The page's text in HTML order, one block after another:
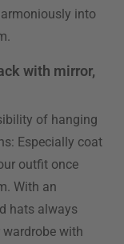
into
with mirror,
of hanging
Especially coat
outfit once
With an
hats always
with